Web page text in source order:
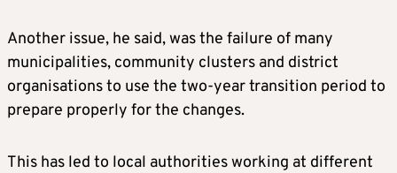
Another issue, he said, was the failure of many
municipalities, community clusters and district
organisations to use the two-year transition period to
prepare properly for the changes.
This has led to local authorities working at different